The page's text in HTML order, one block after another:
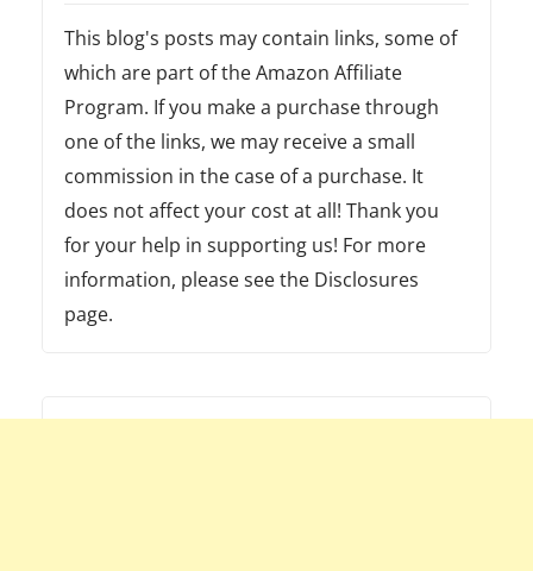
This blog's posts may contain links, some of
which are part of the Amazon Affiliate
Program. If you make a purchase through
one of the links, we may receive a small
commission in the case of a purchase. It
does not affect your cost at all! Thank you
for your help in supporting us! For more
information, please see the Disclosures
page.